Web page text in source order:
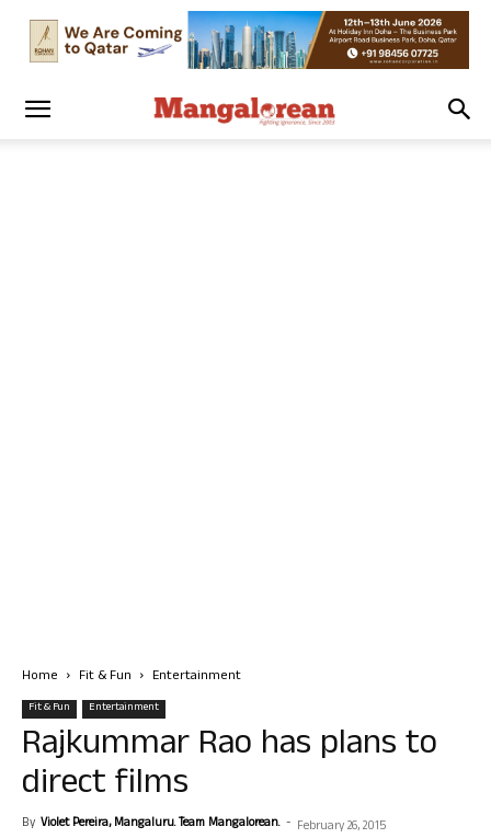
Home Fit & Fun Entertainment
Fit & Fun Entertainment
Rajkummar Rao has plans to
direct films
By Violet Pereira, Mangaluru. Team Mangalorean. - February 26, 2015